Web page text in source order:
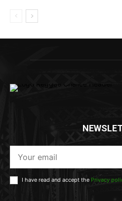
I have read and accept the Privacy